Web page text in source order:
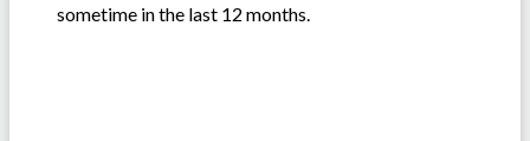
sometime in the last 12 months.